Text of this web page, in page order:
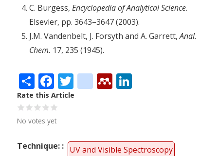
C. Burgess, Encyclopedia of Analytical Science.
Elsevier, pp. 3643–3647 (2003).
J.M. Vandenbelt, J. Forsyth and A. Garrett,Anal.
Chem. 17, 235 (1945).
ShareFacebook
Twitter
citeulike
Mendeley
Rate this Article
No votes yet
Technique:
UV and Visible Spectroscopy